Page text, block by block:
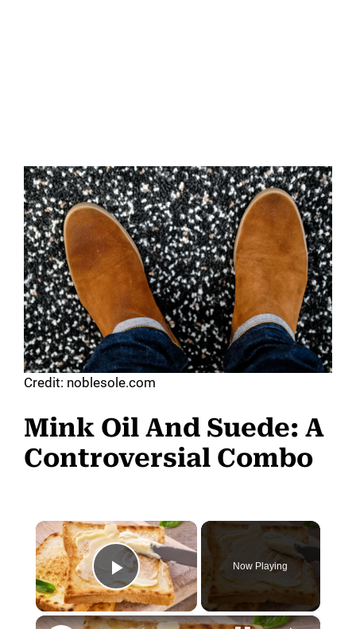
Credit: noblesole.com
Mink Oil And Suede: A
Controversial Combo
×
Play Video
Now Playing
×